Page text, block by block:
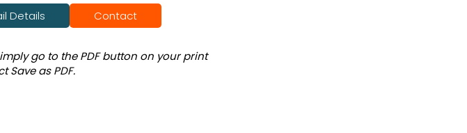
Details Contact
go to the PDF button on your print
Save as PDF.